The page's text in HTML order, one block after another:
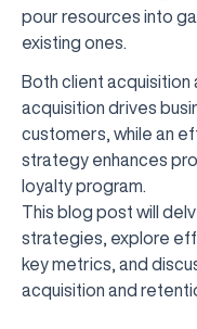
pour resources into
existing ones.
Both client
acquisition drives
customers, while an
strategy enhances
loyalty program.
This blog post will
strategies, explore
key metrics, and
acquisition and